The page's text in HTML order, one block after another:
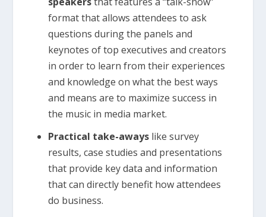
format that allows attendees to ask
questions during the panels and
keynotes of top executives and creators
in order to learn from their experiences
and knowledge on what the best ways
and means are to maximize success in
the music in media market.
Practical take-aways like survey
results, case studies and presentations
that provide key data and information
that can directly benefit how attendees
do business.